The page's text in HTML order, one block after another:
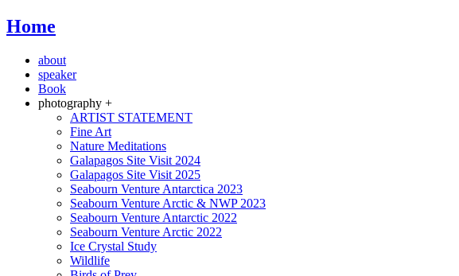
Home
about
speaker
Book
photography +
ARTIST STATEMENT
Fine Art
Nature Meditations
Galapagos Site Visit 2024
Galapagos Site Visit 2025
Seabourn Venture Antarctica 2023
Seabourn Venture Arctic & NWP 2023
Seabourn Venture Antarctic 2022
Seabourn Venture Arctic 2022
Ice Crystal Study
Wildlife